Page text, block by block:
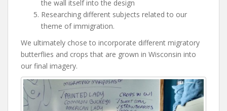
the wall itself into the design
Researching different subjects related to our
theme of immigration.
We ultimately chose to incorporate different migratory
butterflies and crops that are grown in Wisconsin into
our final imagery.